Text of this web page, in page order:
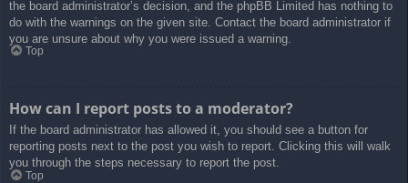
the board administrator’s decision, and the phpBB Limited has nothing to
do with the warnings on the given site. Contact the board administrator if
you are unsure about why you were issued a warning.
Top
How can I report posts to a moderator?
If the board administrator has allowed it, you should see a button for
reporting posts next to the post you wish to report. Clicking this will walk
you through the steps necessary to report the post.
Top